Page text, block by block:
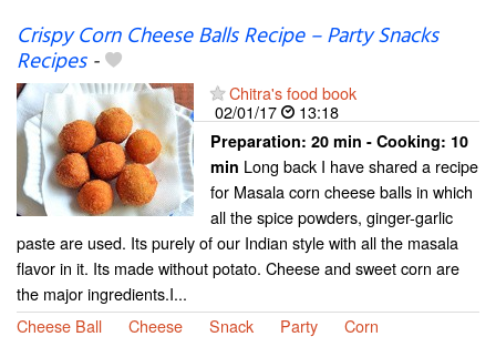
Crispy Corn Cheese Balls Recipe – Party Snacks
Recipes-
Chitra's food book
02/01/17
13:18
Preparation: 20 min - Cooking: 10
min Long back I have shared a recipe
for Masala corn cheese balls in which
all the spice powders, ginger-garlic
paste are used. Its purely of our Indian style with all the masala
flavor in it. Its made without potato. Cheese and sweet corn are
the major ingredients.I...
Cheese Ball
Cheese Snack Party Corn